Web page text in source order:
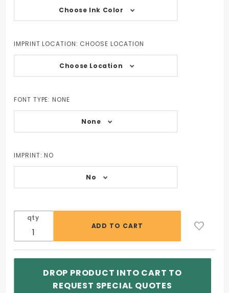
Choose Ink Color
IMPRINT LOCATION: CHOOSE LOCATION
Choose Location
FONT TYPE:NONE
None
IMPRINT:NO
No
qty
DROP PRODUCT INTO CART TO
REQUEST SPECIAL QUOTES